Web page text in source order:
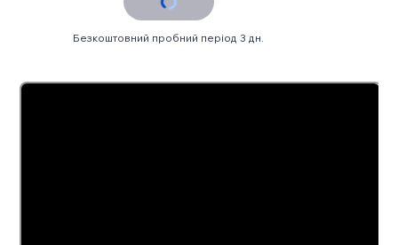
Безкоштовний пробний період 3 дн.